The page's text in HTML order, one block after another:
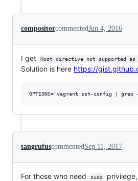
compositorcommentedJun 4, 2016
I get Host directive not supported as
Solution is here https://
tangrufuscommentedSep 11, 2017
For those who need sudo